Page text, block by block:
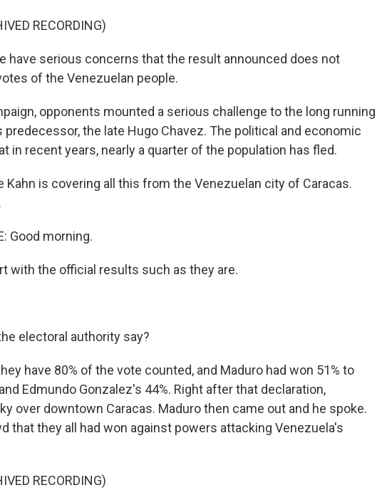
RECORDING)
have serious concerns that the result announced does not
of the Venezuelan people.
opponents mounted a serious challenge to the long running
predecessor, the late Hugo Chavez. The political and economic
in recent years, nearly a quarter of the population has fled.
Kahn is covering all this from the Venezuelan city of Caracas.
Good morning.
with the official results such as they are.
electoral authority say?
have 80% of the vote counted, and Maduro had won 51% to
Edmundo Gonzalez's 44%. Right after that declaration,
over downtown Caracas. Maduro then came out and he spoke.
that they all had won against powers attacking Venezuela's
RECORDING)